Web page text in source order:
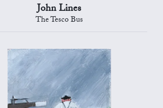
John Lines
The Tesco Bus